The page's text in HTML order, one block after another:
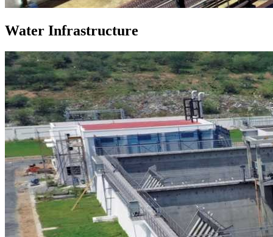
Water Infrastructure